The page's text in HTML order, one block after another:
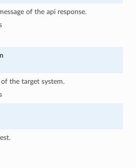
of the api response.
the target system.